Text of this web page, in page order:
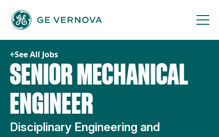
content
See All Jobs
SENIOR MECHANICAL
ENGINEER
Disciplinary Engineering and